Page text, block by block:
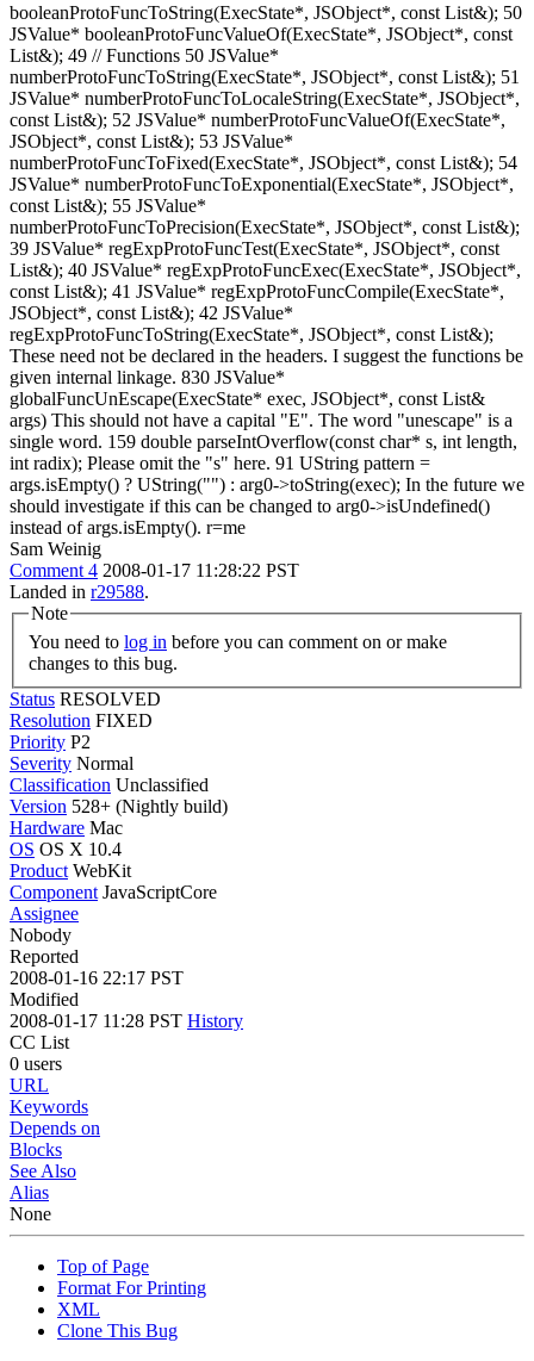
booleanProtoFuncToString(ExecState*, JSObject*, const List&); 50
JSValue* booleanProtoFuncValueOf(ExecState*, JSObject*, const
List&); 49 // Functions 50 JSValue*
numberProtoFuncToString(ExecState*, JSObject*, const List&); 51
JSValue* numberProtoFuncToLocaleString(ExecState*, JSObject*,
const List&); 52 JSValue* numberProtoFuncValueOf(ExecState*,
JSObject*, const List&); 53 JSValue*
numberProtoFuncToFixed(ExecState*, JSObject*, const List&); 54
JSValue* numberProtoFuncToExponential(ExecState*, JSObject*,
const List&); 55 JSValue*
numberProtoFuncToPrecision(ExecState*, JSObject*, const List&);
39 JSValue* regExpProtoFuncTest(ExecState*, JSObject*, const
List&); 40 JSValue* regExpProtoFuncExec(ExecState*, JSObject*,
const List&); 41 JSValue* regExpProtoFuncCompile(ExecState*,
JSObject*, const List&); 42 JSValue*
regExpProtoFuncToString(ExecState*, JSObject*, const List&);
These need not be declared in the headers. I suggest the functions be
given internal linkage. 830 JSValue*
globalFuncUnEscape(ExecState* exec, JSObject*, const List&
args) This should not have a capital "E". The word "unescape" is a
single word. 159 double parseIntOverflow(const char* s, int length,
int radix); Please omit the "s" here. 91 UString pattern =
args.isEmpty() ? UString("") : arg0->toString(exec); In the future we
should investigate if this can be changed to arg0->isUndefined()
instead of args.isEmpty(). r=me
Sam Weinig
Comment 4 2008-01-17 11:28:22 PST
Landed in r29588.
Note
You need to log in
changes to this bug.
Status RESOLVED
Resolution FIXED
Priority P2
Severity Normal
Classification Unclassified
Version 528+ (Nightly build)
Hardware Mac
OS OS X 10.4
Product WebKit
Component JavaScriptCore
Assignee
Nobody
Reported
2008-01-16 22:17 PST
Modified
2008-01-17 11:28 PST History
CC List
0 users
URL
Keywords
Depends on
Blocks
See Also
Alias
None
Top of Page
Format For Printing
XML
Clone This Bug